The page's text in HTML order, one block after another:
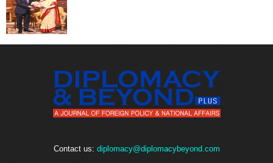
Contact us: diplomacy@diplomacybeyond.com